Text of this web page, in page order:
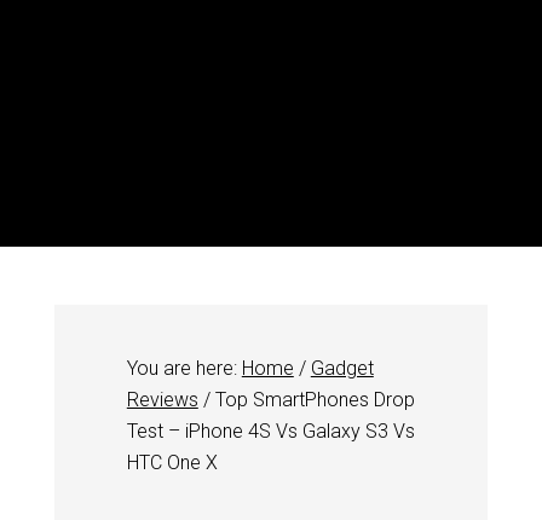
You are here: Home / Gadget
Reviews /Top SmartPhones Drop
Test – iPhone 4S Vs Galaxy S3 Vs
HTC One X